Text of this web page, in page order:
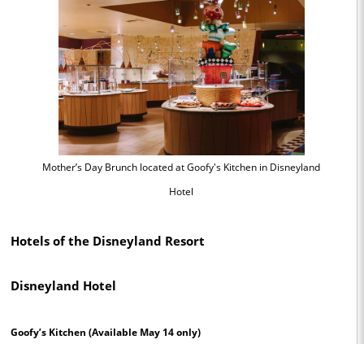
Mother’s Day Brunch located at Goofy's Kitchen in Disneyland
Hotel
Hotels of the Disneyland Resort
Disneyland Hotel
Goofy’s Kitchen (Available May 14 only)